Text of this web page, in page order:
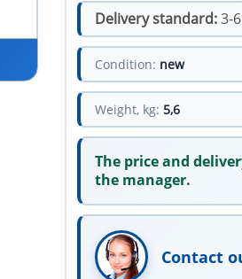
Delivery standard:3-
Condition: new
Weight, kg: 5,6
The price and
the manager.
Contact